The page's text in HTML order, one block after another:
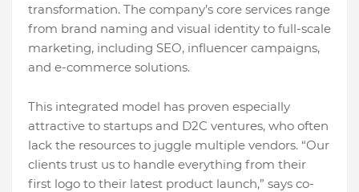
transformation. The company’s core services range
from brand naming and visual identity to full-scale
marketing, including SEO, influencer campaigns,
and e-commerce solutions.
This integrated model has proven especially
attractive to startups and D2C ventures, who often
lack the resources to juggle multiple vendors. “Our
clients trust us to handle everything from their
first logo to their latest product launch,” says co-